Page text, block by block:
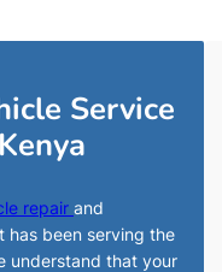
Service
repair and
has been serving the
understand that your